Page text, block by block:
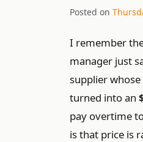
Posted on
I remember
manager just
supplier whose
turned into an
pay overtime
is that price is